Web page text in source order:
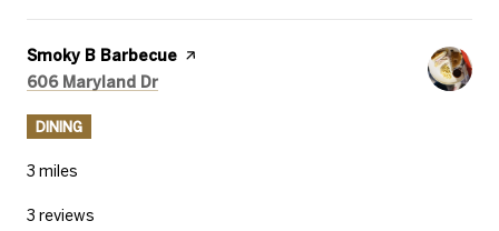
Visit the
Smoky B Barbecue page on Yelp
Search
606 Maryland Dr
DINING
3 miles
3 reviews